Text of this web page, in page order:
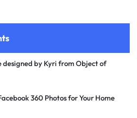
designed by Kyri from Object of
360 Photos for Your Home